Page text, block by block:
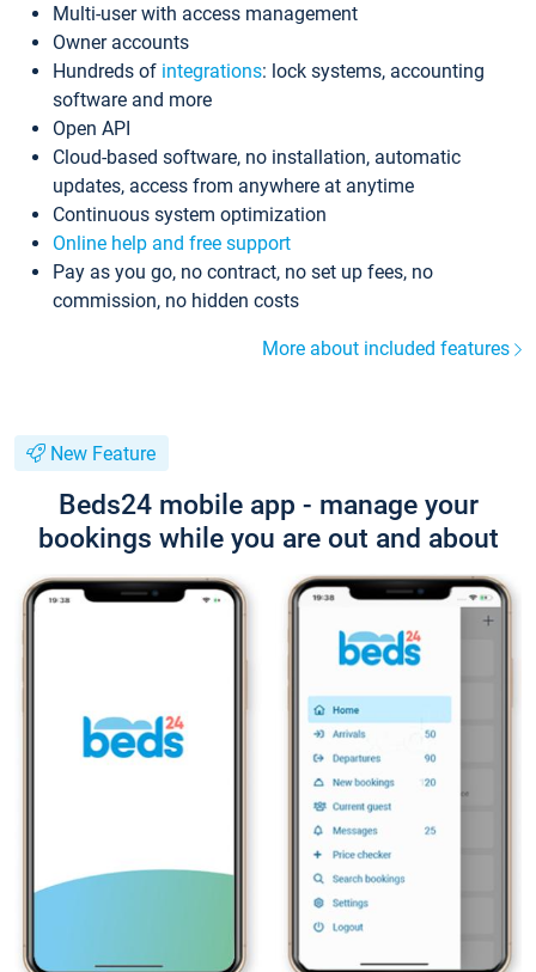
Multi-user with access management
Owner accounts
Hundreds of integrations: lock systems, accounting
software and more
Open API
Cloud-based software, no installation, automatic
updates, access from anywhere at anytime
Continuous system optimization
Online help and free support
Pay as you go, no contract, no set up fees, no
commission, no hidden costs
More about included features
New Feature
Beds24 mobile app - manage your
bookings while you are out and about